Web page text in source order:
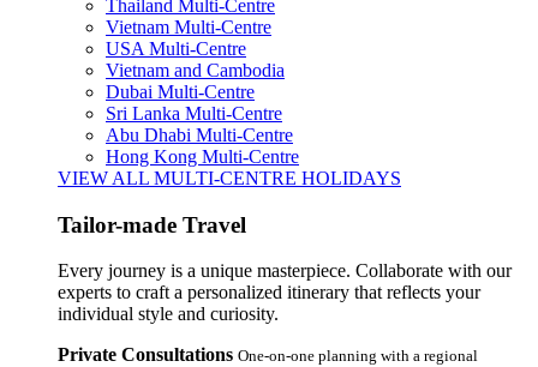
Thailand Multi-Centre
Vietnam Multi-Centre
USA Multi-Centre
Vietnam and Cambodia
Dubai Multi-Centre
Sri Lanka Multi-Centre
Abu Dhabi Multi-Centre
Hong Kong Multi-Centre
VIEW ALL MULTI-CENTRE HOLIDAYS
Tailor-made Travel
Every journey is a unique masterpiece. Collaborate with our
experts to craft a personalized itinerary that reflects your
individual style and curiosity.
Private Consultations One-on-one planning with a regional